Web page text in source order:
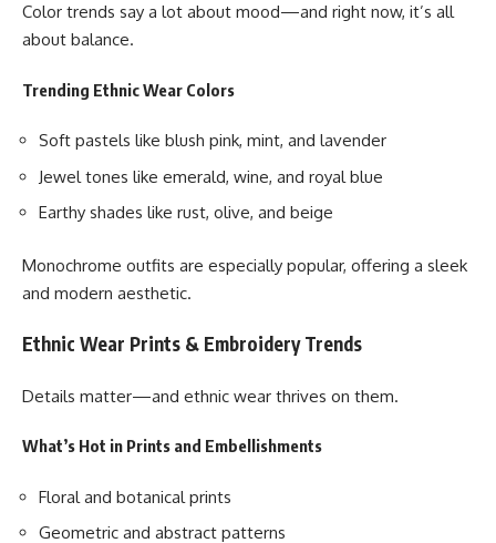
Color trends say a lot about mood—and right now, it’s all
about balance.
Trending Ethnic Wear Colors
Soft pastels like blush pink, mint, and lavender
Jewel tones like emerald, wine, and royal blue
Earthy shades like rust, olive, and beige
Monochrome outfits are especially popular, offering a sleek
and modern aesthetic.
Ethnic Wear Prints & Embroidery Trends
Details matter—and ethnic wear thrives on them.
What’s Hot in Prints and Embellishments
Floral and botanical prints
Geometric and abstract patterns